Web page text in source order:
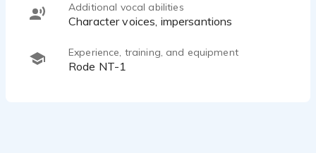
Additional vocal abilities
character voices, impersantions
Experience, training, and equipment
Rode NT-1